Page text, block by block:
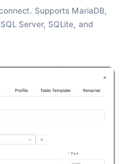
Supports MariaDB,
Server, SQLite, and